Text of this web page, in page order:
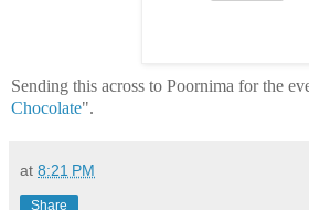
Sending this across to Poornima for the
Chocolate".
at 8:21 PM
Share